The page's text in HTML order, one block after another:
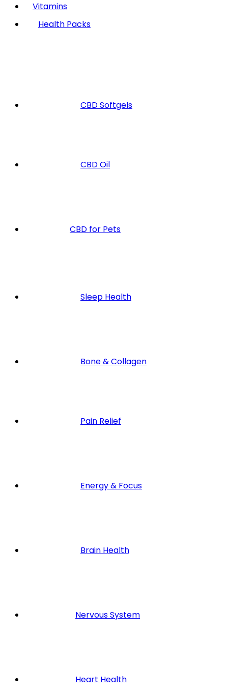
Vitamins
Health Packs
CBD Softgels
CBD Oil
CBD for Pets
Sleep Health
Bone & Collagen
Pain Relief
Energy & Focus
Brain Health
Nervous System
Heart Health